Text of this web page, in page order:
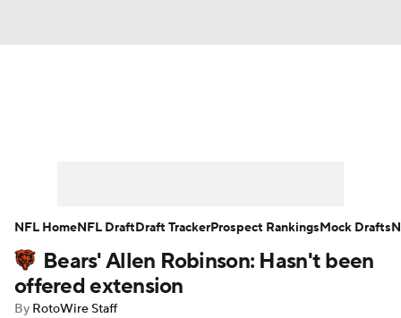
Player Search Injury Report
Fantasy Football Today
Bears' Allen Robinson: Hasn't been
offered extension
By RotoWire Staff
NFL HomeNFL DraftDraft TrackerProspect RankingsMock Drafts